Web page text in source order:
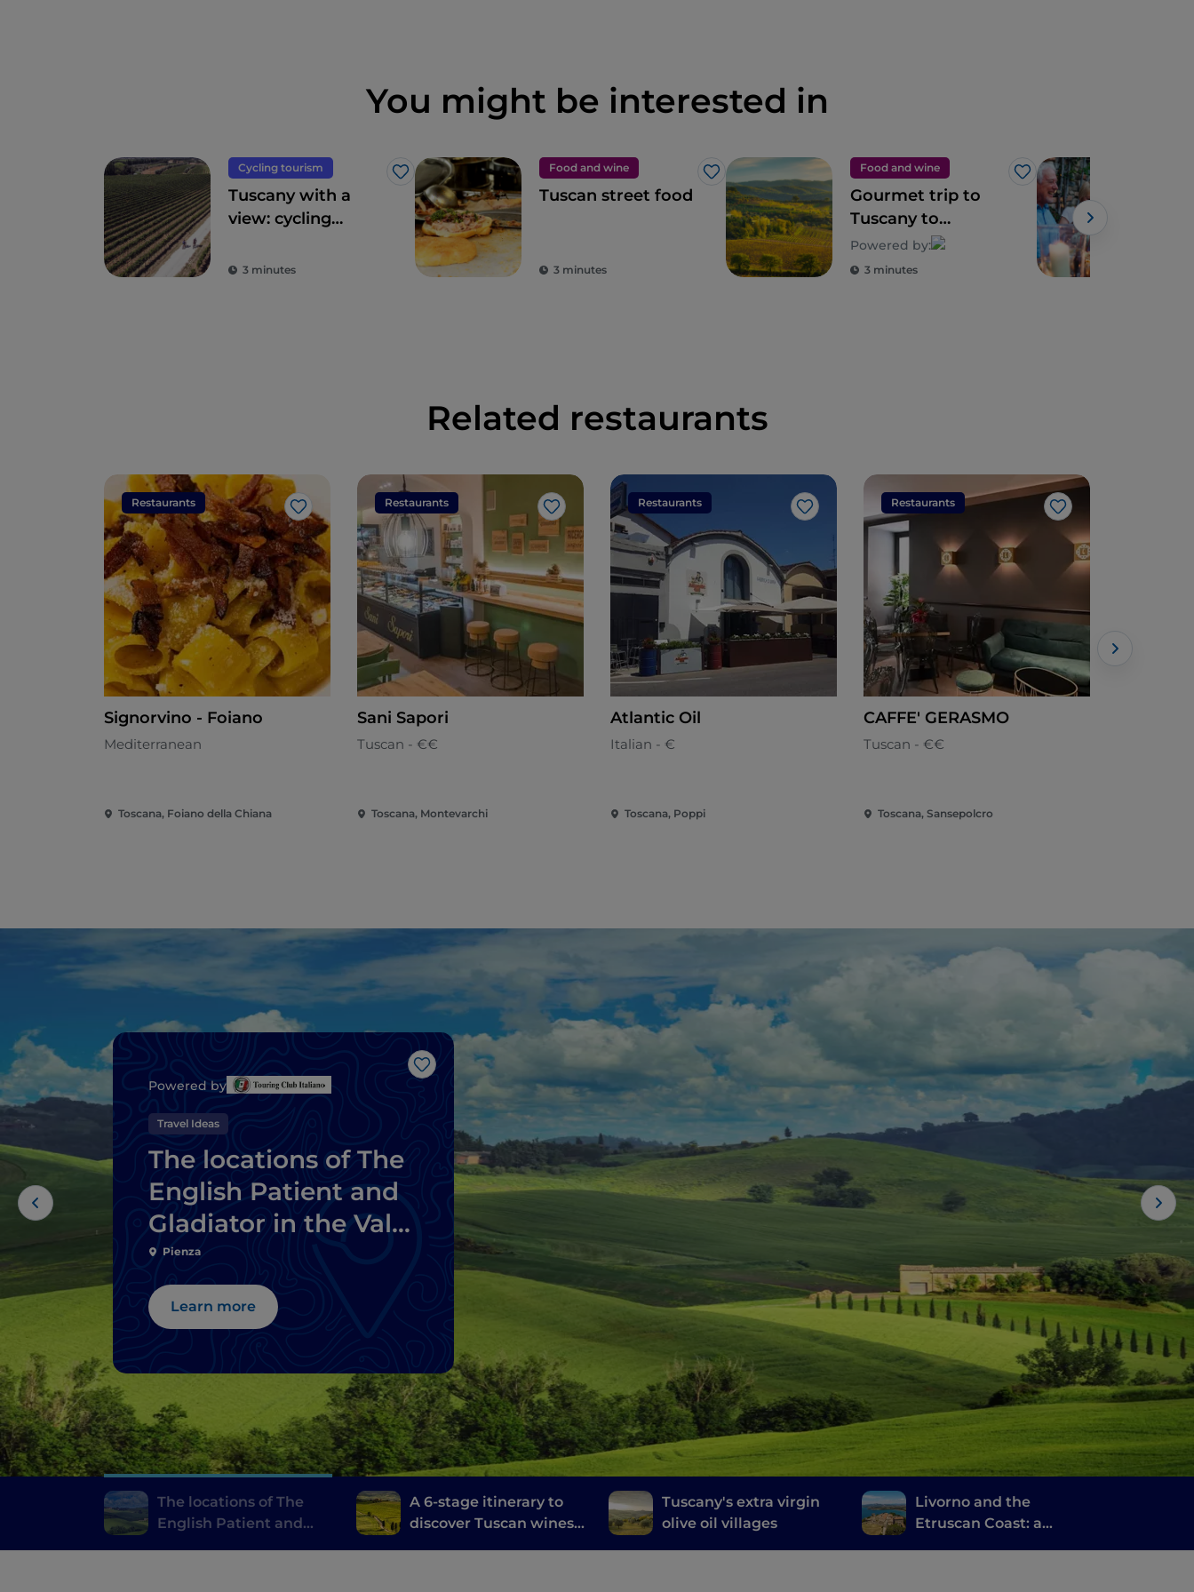
You might be interested in
Cycling tourism
Like
Tuscany with a
view: cycling
breathtaking
3 minutes
Food and wine
Like
Tuscan street food
3 minutes
Food and wine
Like
Gourmet trip to
Tuscany to
discover its
biodiversity
Powered by:
3 minutes
Related restaurants
Restaurants
Like
Signorvino - Foiano
Mediterranean
Toscana, Foiano della Chiana
Restaurants
Like
Sani Sapori
Tuscan - €€
Toscana, Montevarchi
Restaurants
Like
Atlantic Oil
Italian - €
Toscana, Poppi
Restaurants
Like
CAFFE' GERASMO
Tuscan - €€
Toscana, Sansepolcro
Like
Powered by
Travel Ideas
The locations of The
English Patient and
Gladiator in the Val
d’Orcia
Pienza
Learn more
The locations of The
English Patient and
A 6-stage itinerary to
discover Tuscan wines,
Tuscany's extra virgin
olive oil villages
Livorno and the
Etruscan Coast: a